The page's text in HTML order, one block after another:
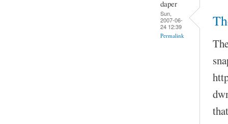
daper
Sun,
2007-06-
24 12:39
Permalink